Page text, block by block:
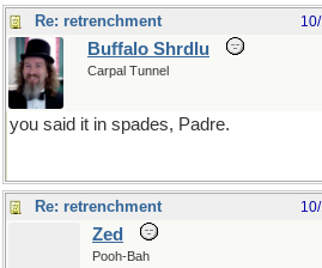
Re: retrenchment
Buffalo Shrdlu
Carpal Tunnel
you said it in spades, Padre.
Re: retrenchment
Zed
Pooh-Bah